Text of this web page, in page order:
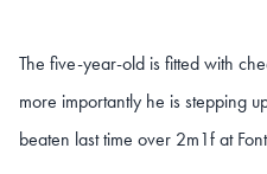
The five-year-old is fitted with
more importantly he is stepping
beaten last time over 2m1f at